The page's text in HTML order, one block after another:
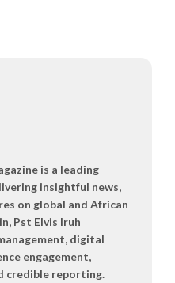
is a leading
insightful news,
on global and African
Pst Elvis Iruh
digital
engagement,
credible reporting.